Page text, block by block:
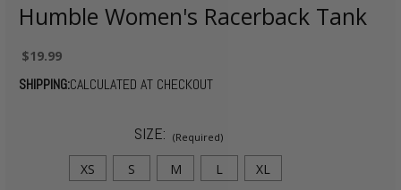
Humble Women's Racerback Tank
$19.99
SHIPPING:CALCULATED AT CHECKOUT
SIZE: (Required)
XS S M L XL